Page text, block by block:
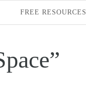
FREE RESOURCES